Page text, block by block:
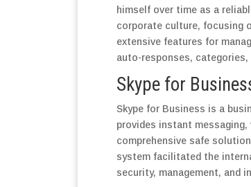
himself over time as a
corporate culture, focusing
extensive features for
auto-responses, categories,
Skype for
Skype for Business is a
provides instant
comprehensive safe
system facilitated the
security, management, and